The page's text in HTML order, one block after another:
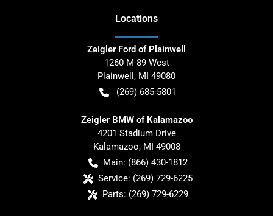
Locations
Zeigler Ford of Plainwell
1260 M-89 West
Plainwell , MI 49080
(269) 685-5801
Zeigler BMW of Kalamazoo
4201 Stadium Drive
Kalamazoo, MI 49008
Main: (866) 430-1812
Service: (269) 729-6225
Parts: (269) 729-6229